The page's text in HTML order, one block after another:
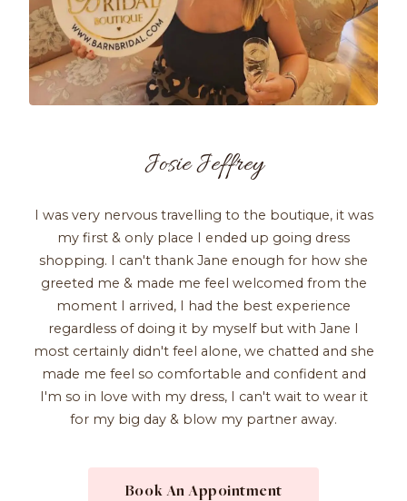
Josie Jeffrey
I was very nervous travelling to the boutique, it was
my first & only place I ended up going dress
shopping. I can't thank Jane enough for how she
greeted me & made me feel welcomed from the
moment I arrived, I had the best experience
regardless of doing it by myself but with Jane I
most certainly didn't feel alone, we chatted and she
made me feel so comfortable and confident and
I'm so in love with my dress, I can't wait to wear it
for my big day & blow my partner away.
Book An Appointment